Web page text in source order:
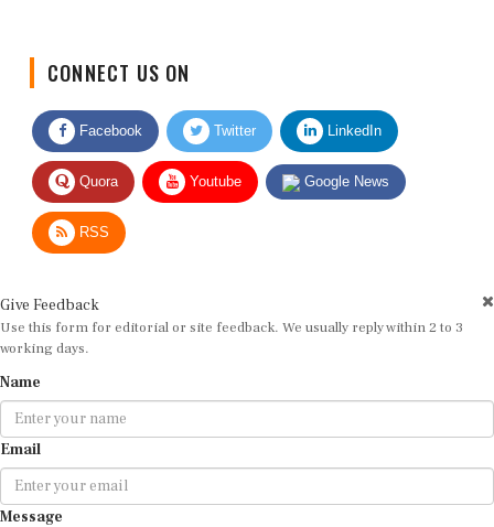
Facebook Twitter LinkedIn
Quora Youtube Google News
RSS
Use this form for editorial or site feedback. We usually reply within 2 to 3
working days.
Email
Message